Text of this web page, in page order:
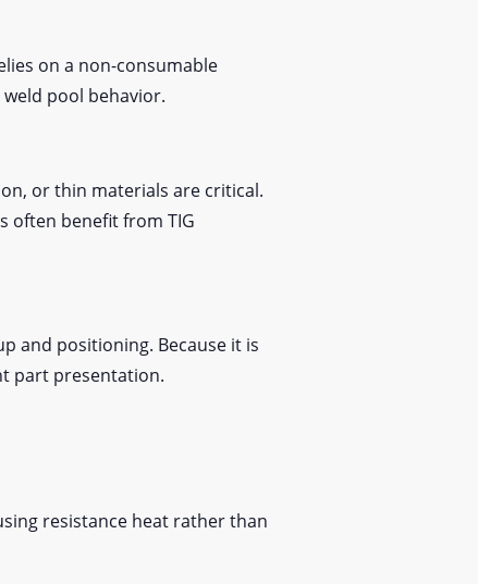
on a non-consumable
pool behavior.
or thin materials are critical.
often benefit from TIG
and positioning. Because it is
part presentation.
resistance heat rather than